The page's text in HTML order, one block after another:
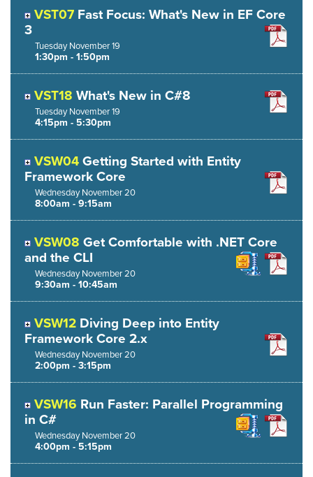
VST07 Fast Focus: What's New in EF Core
3
TuesdayNovember19
1:30pm - 1:50pm
VST18 What's New in C#8
TuesdayNovember19
4:15pm - 5:30pm
VSW04 Getting Started with Entity
Framework Core
WednesdayNovember20
8:00am - 9:15am
VSW08 Get Comfortable with .NET Core
and the CLI
WednesdayNovember20
9:30am - 10:45am
VSW12 Diving Deep into Entity
Framework Core 2.x
WednesdayNovember20
2:00pm - 3:15pm
VSW16 Run Faster: Parallel Programming
in C#
WednesdayNovember20
4:00pm - 5:15pm